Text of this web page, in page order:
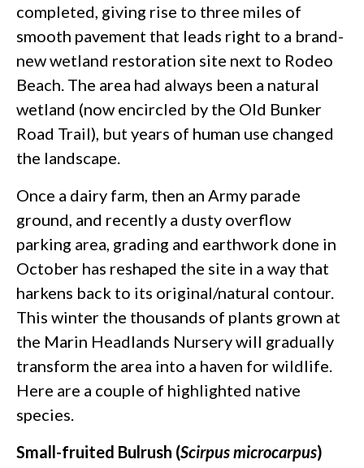
completed, giving rise to three miles of
smooth pavement that leads right to a brand-
new wetland restoration site next to Rodeo
Beach. The area had always been a natural
wetland (now encircled by the Old Bunker
Road Trail), but years of human use changed
the landscape.
Once a dairy farm, then an Army parade
ground, and recently a dusty overflow
parking area, grading and earthwork done in
October has reshaped the site in a way that
harkens back to its original/natural contour.
This winter the thousands of plants grown at
the Marin Headlands Nursery will gradually
transform the area into a haven for wildlife.
Here are a couple of highlighted native
species.
Small-fruited Bulrush (Scirpus microcarpus)